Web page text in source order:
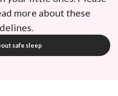
more about these
safe sleep